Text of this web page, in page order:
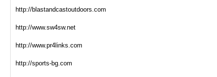
http://blastandcastoutdoors.com
http://www.sw4sw.net
http://www.pr4links.com
http://sports-bg.com